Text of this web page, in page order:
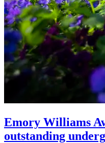
Emory Williams
outstanding